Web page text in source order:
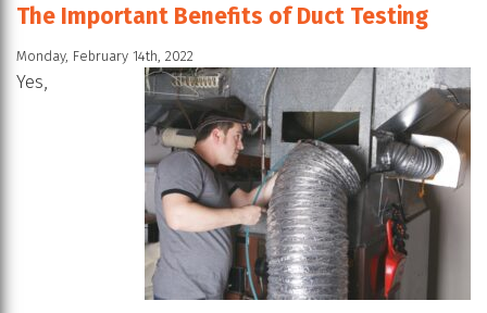
The Important Benefits of Duct Testing
Monday, February 14th, 2022
Yes,